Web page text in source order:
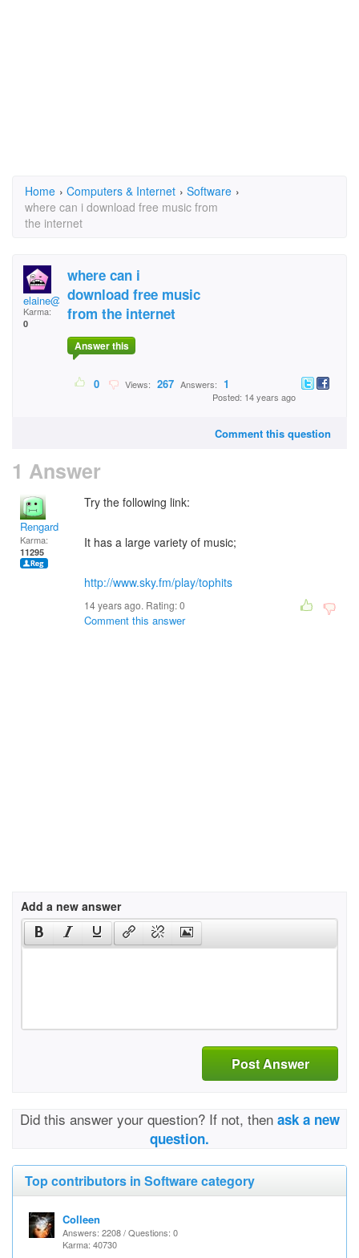
Home › Computers & Internet › Software ›
where can i download free music from
the internet
elaine@ntl.sympatico
Karma:
0
where can i
download free music
from the internet
Answer this
0 Views: 267 Answers: 1
Posted: 14 years ago
Comment this question
1 Answer
Rengard
Karma:
11295
Try the following link:
It has a large variety of music;
http://www.sky.fm/play/tophits
14 years ago. Rating:0
Comment this answer
Add a new answer
Post Answer
Did this answer your question? If not, then ask a new
question.
Top contributors in Software category
Colleen
Answers: 2208 / Questions: 0
Karma: 40730